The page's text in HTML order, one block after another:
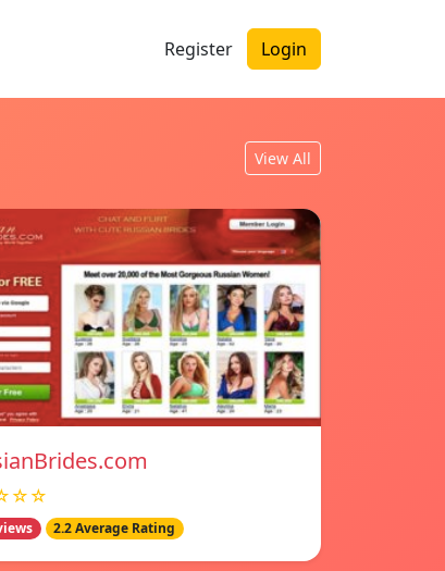
Register Login
View All
2.2 Average Rating